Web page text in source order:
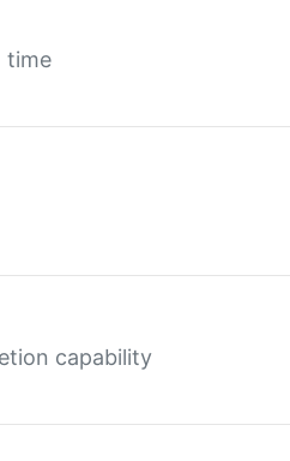
time
capability